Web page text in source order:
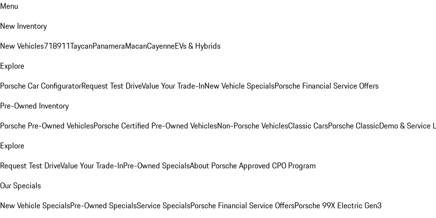
Menu
New Inventory
New Vehicles718911TaycanPanameraMacanCayenneEVs & Hybrids
Explore
Porsche Car ConfiguratorRequest Test DriveValue Your Trade-InNew Vehicle SpecialsPorsche Financial Service Offers
Pre-Owned Inventory
Porsche Pre-Owned VehiclesPorsche Certified Pre-Owned VehiclesNon-Porsche VehiclesClassic CarsPorsche ClassicDemo & Service
Explore
Request Test DriveValue Your Trade-InPre-Owned SpecialsAbout Porsche Approved CPO Program
Our Specials
New Vehicle SpecialsPre-Owned SpecialsService SpecialsPorsche Financial Service OffersPorsche 99X Electric Gen3